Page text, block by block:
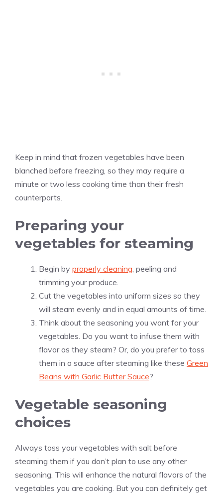
Keep in mind that frozen vegetables have been
blanched before freezing, so they may require a
minute or two less cooking time than their fresh
counterparts.
Preparing your
vegetables for steaming
Begin by properly cleaning, peeling and
trimming your produce.
Cut the vegetables into uniform sizes so they
will steam evenly and in equal amounts of time.
Think about the seasoning you want for your
vegetables. Do you want to infuse them with
flavor as they steam? Or, do you prefer to toss
them in a sauce after steaming like these Green
Beans with Garlic Butter Sauce?
Vegetable seasoning
choices
Always toss your vegetables with salt before
steaming them if you don’t plan to use any other
seasoning. This will enhance the natural flavors of the
vegetables you are cooking. But you can definitely get